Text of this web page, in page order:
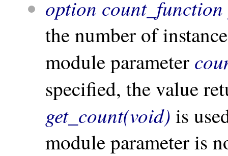
option count_function
the number of
module parameter
specified, the value
get_count(void) is
module parameter is